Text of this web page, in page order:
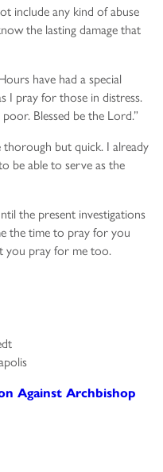
include any kind of abuse
the lasting damage that
have had a special
I pray for those in distress.
Blessed be the Lord.”
but quick. I already
be able to serve as the
the present investigations
the time to pray for you
you pray for me too.
Against Archbishop